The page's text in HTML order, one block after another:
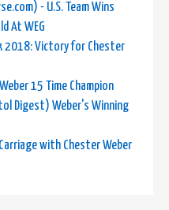
- U.S. Team Wins
At WEG
2018: Victory for Chester
15 Time Champion
Digest) Weber's Winning
with Chester Weber